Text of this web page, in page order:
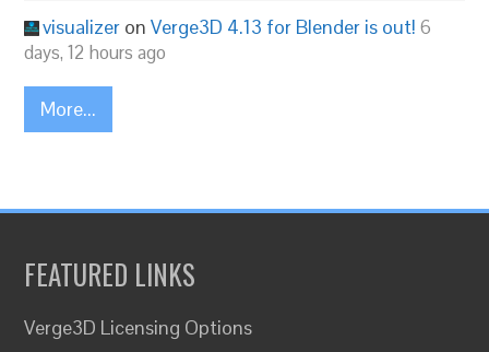
visualizer onVerge3D 4.13 for Blender is out! 6
days, 12 hours ago
More...
FEATURED LINKS
Verge3D Licensing Options